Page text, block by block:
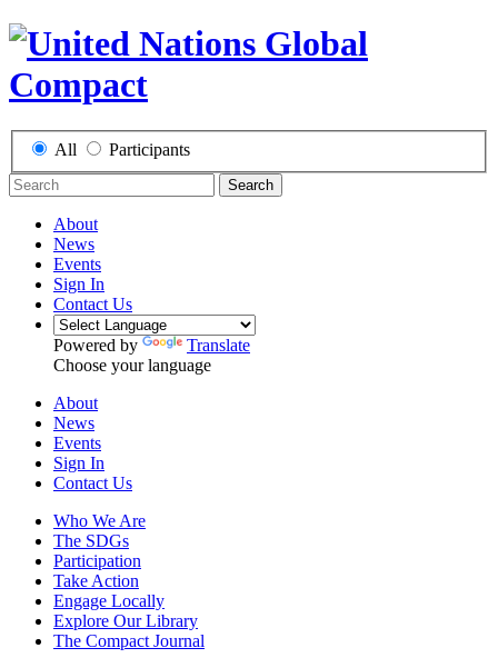
All Participants
Search
About
News
Events
Sign In
Contact Us
Powered by
Translate
Choose your language
About
News
Events
Sign In
Contact Us
Who We Are
The SDGs
Participation
Take Action
Engage Locally
Explore Our Library
The Compact Journal